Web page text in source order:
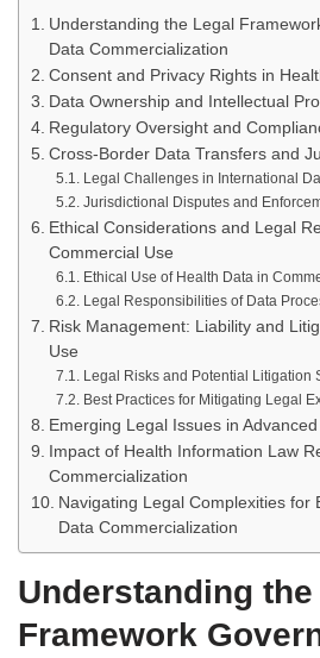
Understanding the Legal
Data Commercialization
Consent and Privacy Rights in
Data Ownership and Intellectual
Regulatory Oversight and
Cross-Border Data Transfers and
Legal Challenges in International
Jurisdictional Disputes and
Ethical Considerations and Legal
Commercial Use
Ethical Use of Health Data in
Legal Responsibilities of Data
Risk Management: Liability and
Use
Legal Risks and Potential Litigation
Best Practices for Mitigating Legal
Emerging Legal Issues in
Impact of Health Information Law
Commercialization
Navigating Legal Complexities for
Data Commercialization
Understanding the
Framework